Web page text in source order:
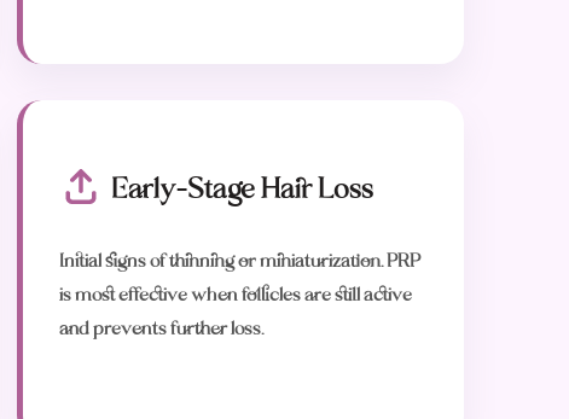
Early-Stage Hair Loss
Initial signs of thinning or miniaturization. PRP
is most effective when follicles are still active
and prevents further loss.